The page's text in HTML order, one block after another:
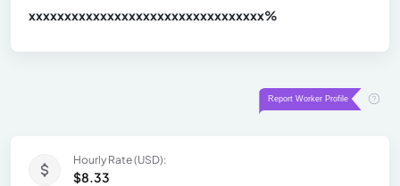
xxxxxxxxxxxxxxxxxxxxxxxxxxxxxxxxx%
Hourly Rate (USD):
$8.33